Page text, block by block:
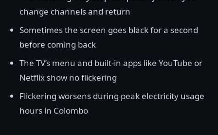
change channels and return
Sometimes the screen goes black for a second
before coming back
The TV’s menu and built-in apps like YouTube or
Netflix show no flickering
Flickering worsens during peak electricity usage
hours in Colombo